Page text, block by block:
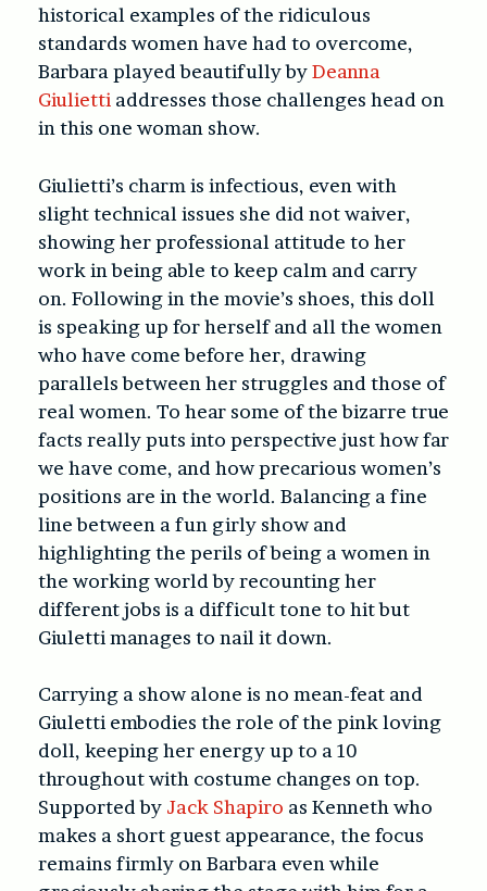
historical examples of the ridiculous
standards women have had to overcome,
Barbara played beautifully byDeanna
Giulietti addresses those challenges head on
in this one woman show.
Giulietti’s charm is infectious, even with
slight technical issues she did not waiver,
showing her professional attitude to her
work in being able to keep calm and carry
on. Following in the movie’s shoes, this doll
is speaking up for herself and all the women
who have come before her, drawing
parallels between her struggles and those of
real women. To hear some of the bizarre true
facts really puts into perspective just how far
we have come, and how precarious women’s
positions are in the world. Balancing a fine
line between a fun girly show and
highlighting the perils of being a women in
the working world by recounting her
different jobs is a difficult tone to hit but
Giuletti manages to nail it down.
Carrying a show alone is no mean-feat and
Giuletti embodies the role of the pink loving
doll, keeping her energy up to a 10
throughout with costume changes on top.
Supported by Jack Shapiro as Kenneth who
makes a short guest appearance, the focus
remains firmly on Barbara even while